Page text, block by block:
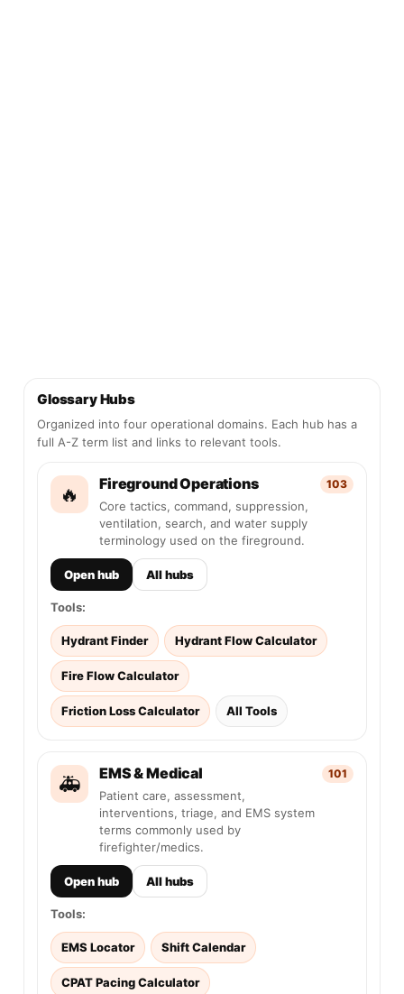
Glossary Hubs
Organized into four operational domains. Each hub has a
full A-Z term list and links to relevant tools.
🔥 Fireground Operations
Core tactics, command, suppression,
ventilation, search, and water supply
terminology used on the fireground.
103
Open hub All hubs
Tools:
Hydrant Finder Hydrant Flow Calculator
Fire Flow Calculator
Friction Loss Calculator All Tools
🚑 EMS & Medical
Patient care, assessment,
interventions, triage, and EMS system
terms commonly used by
firefighter/medics.
101
Open hub All hubs
Tools:
EMS Locator Shift Calendar
CPAT Pacing Calculator